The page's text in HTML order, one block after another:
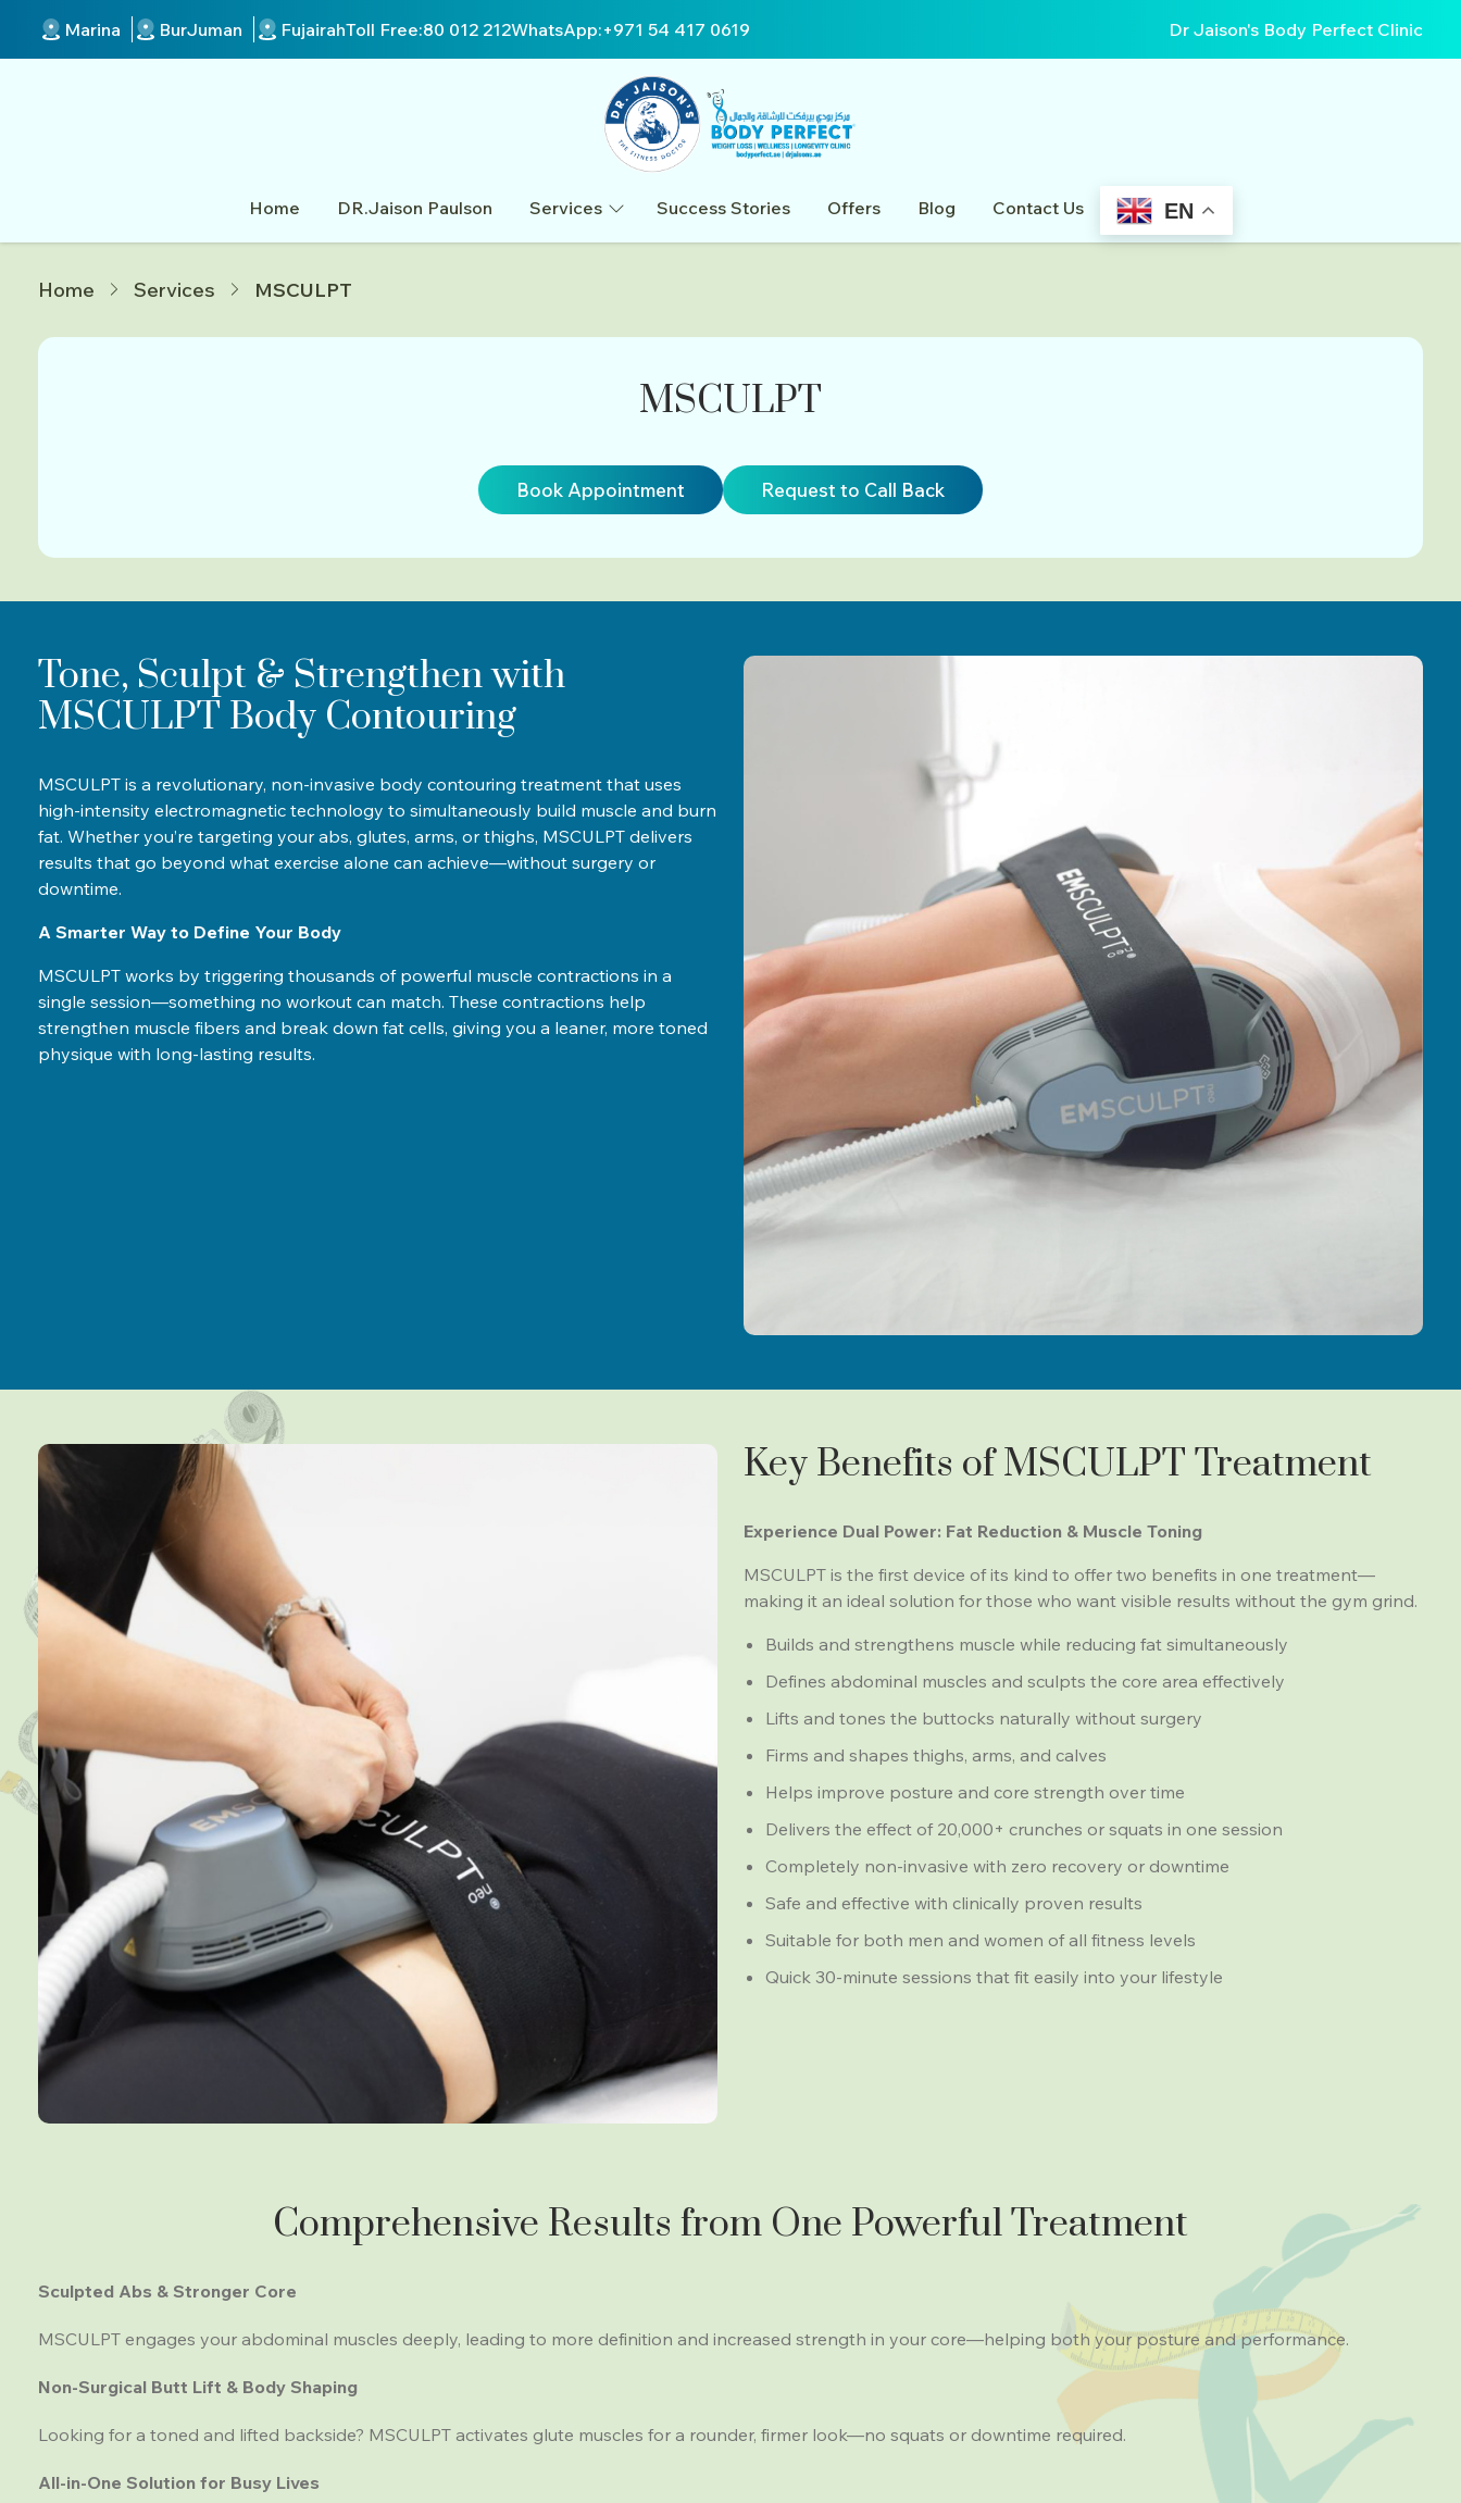
Marina BurJuman FujairahToll Free:80 012 212WhatsApp:+971 54 417 0619 Dr Jaison's Body Perfect Clinic
Home DR.Jaison Paulson Services Success Stories Offers Blog Contact Us EN
Home Services MSCULPT
MSCULPT
Book Appointment Request to Call Back
Tone, Sculpt & Strengthen with
MSCULPT Body Contouring
MSCULPT is a revolutionary, non-invasive body contouring treatment that uses
high-intensity electromagnetic technology to simultaneously build muscle and burn
fat. Whether you’re targeting your abs, glutes, arms, or thighs, MSCULPT delivers
results that go beyond what exercise alone can achieve—without surgery or
downtime.
A Smarter Way to Define Your Body
MSCULPT works by triggering thousands of powerful muscle contractions in a
single session—something no workout can match. These contractions help
strengthen muscle fibers and break down fat cells, giving you a leaner, more toned
physique with long-lasting results.
Key Benefits of MSCULPT Treatment
Experience Dual Power: Fat Reduction & Muscle Toning
MSCULPT is the first device of its kind to offer two benefits in one treatment—
making it an ideal solution for those who want visible results without the gym grind.
Builds and strengthens muscle while reducing fat simultaneously
Defines abdominal muscles and sculpts the core area effectively
Lifts and tones the buttocks naturally without surgery
Firms and shapes thighs, arms, and calves
Helps improve posture and core strength over time
Delivers the effect of 20,000+ crunches or squats in one session
Completely non-invasive with zero recovery or downtime
Safe and effective with clinically proven results
Suitable for both men and women of all fitness levels
Quick 30-minute sessions that fit easily into your lifestyle
Comprehensive Results from One Powerful Treatment
Sculpted Abs & Stronger Core
MSCULPT engages your abdominal muscles deeply, leading to more definition and increased strength in your core—helping both your posture and performance.
Non-Surgical Butt Lift & Body Shaping
Looking for a toned and lifted backside? MSCULPT activates glute muscles for a rounder, firmer look—no squats or downtime required.
All-in-One Solution for Busy Lives